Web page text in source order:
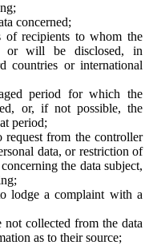
concerned;
of recipients to whom the
or will be disclosed, in
countries or international
period for which the
or, if not possible, the
period;
from the controller
data, or restriction of
the data subject,
lodge a complaint with a
not collected from the data
as to their source;